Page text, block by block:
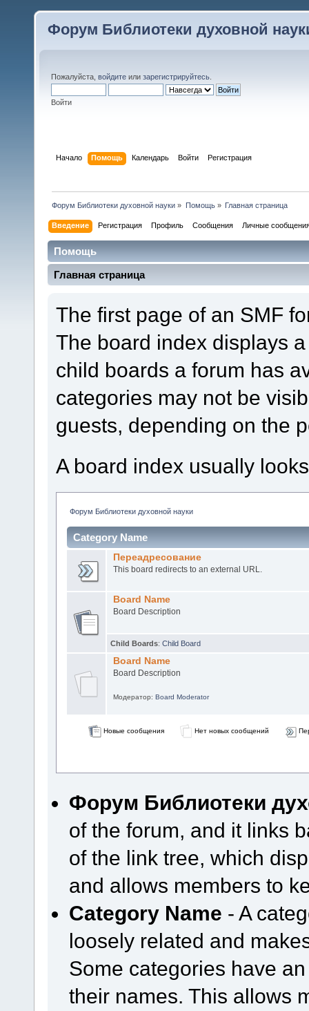
Форум Библиотеки духовной
Пожалуйста, войдите или зарегистрируйтесь
Войти
Начало Помощь Календарь Войти Регистрация
Форум Библиотеки духовной науки » Помощь» Главная страница
Введение Регистрация Профиль Сообщения Личные
Помощь
Главная страница
The first page of an SMF
The board index displays
child boards a forum has
categories may not be
guests, depending on the
A board index usually
Форум Библиотеки духовной науки
Category Name
Переадресование
This board redirects to an external URL.
Board Name
Board Description
Child Boards: Child Board
Board Name
Board Description
Модератор: Board Moderator
Новые сообщения Нет новых сообщений
Форум Библиотеки
of the forum, and it links
of the link tree, which
and allows members to
Category Name - A
loosely related and
Some categories have
their names. This allows